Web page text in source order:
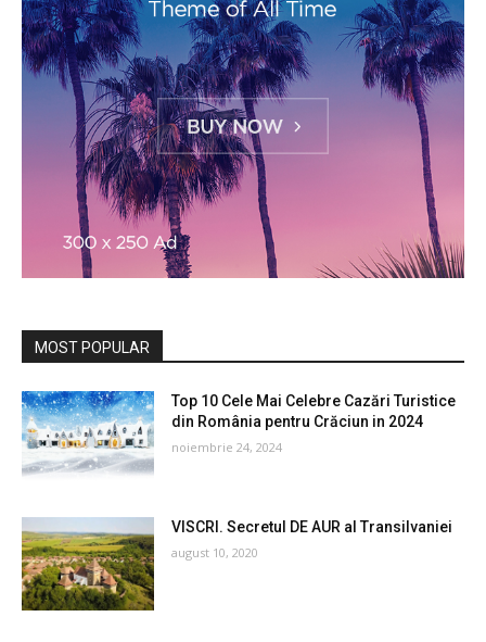
MOST POPULAR
Top 10 Cele Mai Celebre Cazări Turistice
din România pentru Crăciun in 2024
noiembrie 24, 2024
VISCRI. Secretul DE AUR al Transilvaniei
august 10, 2020